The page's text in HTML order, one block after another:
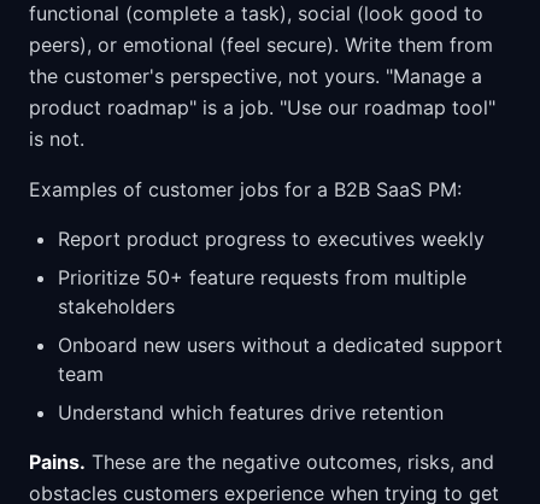
functional (complete a task), social (look good to
peers), or emotional (feel secure). Write them from
the customer's perspective, not yours. "Manage a
product roadmap" is a job. "Use our roadmap tool"
is not.
Examples of customer jobs for a B2B SaaS PM:
Report product progress to executives weekly
Prioritize 50+ feature requests from multiple
stakeholders
Onboard new users without a dedicated support
team
Understand which features drive retention
Pains. These are the negative outcomes, risks, and
obstacles customers experience when trying to get